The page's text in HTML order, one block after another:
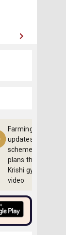
Farming
updates,
schemes and
plans through
Krishi gyan
video